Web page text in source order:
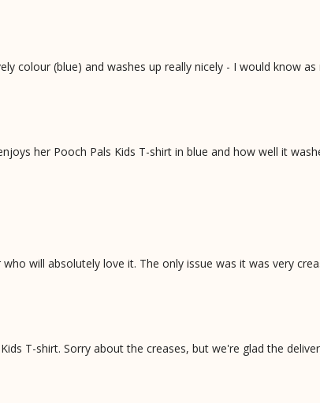
colour (blue) and washes up really nicely - I would know
her Pooch Pals Kids T-shirt in blue and how well it
will absolutely love it. The only issue was it was very
T-shirt. Sorry about the creases, but we're glad the